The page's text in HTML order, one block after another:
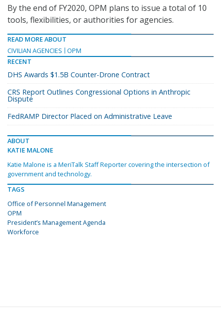
By the end of FY2020, OPM plans to issue a total of 10
tools, flexibilities, or authorities for agencies.
READ MORE ABOUT
CIVILIAN AGENCIES
OPM
RECENT
DHS Awards $1.5B Counter-Drone Contract
CRS Report Outlines Congressional Options in Anthropic
Dispute
FedRAMP Director Placed on Administrative Leave
ABOUT
KATIE MALONE
Katie Malone is a MeriTalk Staff Reporter covering the intersection of
government and technology.
TAGS
Office of Personnel Management
OPM
President’s Management Agenda
Workforce